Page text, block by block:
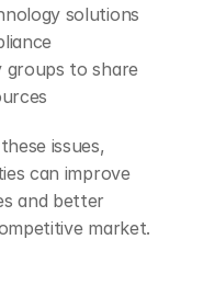
solutions
groups to share
issues,
can improve
and better
market.